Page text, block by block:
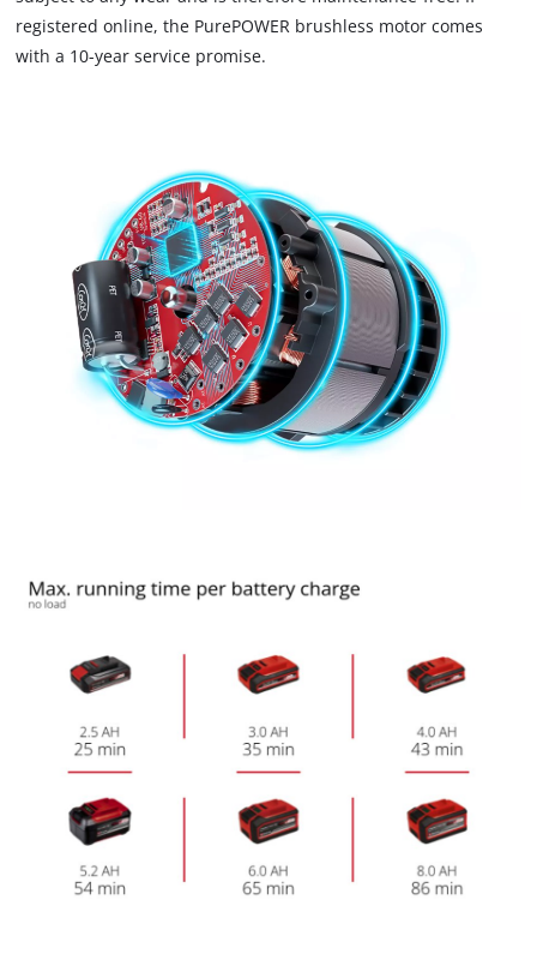
We need your consent to load the
Google Maps service!
This content is not permitted to load due
to trackers that are not disclosed to the
visitor. The website owner needs to setup
the site with their CMP to add this content
to the list of technologies used.
registered online, the PurePOWER brushless motor comes
with a 10-year service promise.